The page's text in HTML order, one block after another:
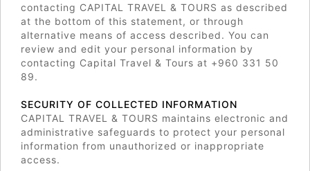
contacting CAPITAL TRAVEL & TOURS as described
at the bottom of this statement, or through
alternative means of access described. You can
review and edit your personal information by
contacting Capital Travel & Tours at +960 331 50
89.
SECURITY OF COLLECTED INFORMATION
CAPITAL TRAVEL & TOURS maintains electronic and
administrative safeguards to protect your personal
information from unauthorized or inappropriate
access.